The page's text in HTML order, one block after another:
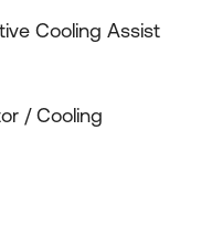
Cooling Assist
/ Cooling